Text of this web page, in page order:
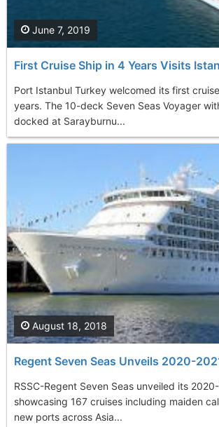
First Cruise Ship in 4 Years Visits
Port Istanbul Turkey welcomed its first
years. The 10-deck Seven Seas Voyager
docked at Sarayburnu...
June 7, 2019
Regent Seven Seas Unveils 2020-
RSSC-Regent Seven Seas unveiled its
showcasing 167 cruises including maiden
new ports across Asia...
August 18, 2018